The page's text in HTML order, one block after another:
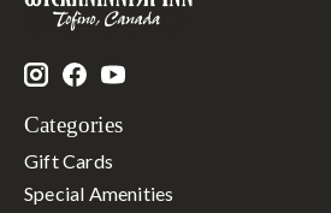
Categories
Gift Cards
Special Amenities